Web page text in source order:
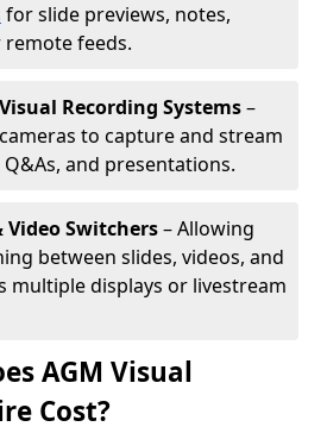
for slide previews, notes,
feeds.
Recording Systems–
to capture and stream
and presentations.
Video Switchers– Allowing
between slides, videos, and
multiple displays or livestream
AGM Visual
Cost?